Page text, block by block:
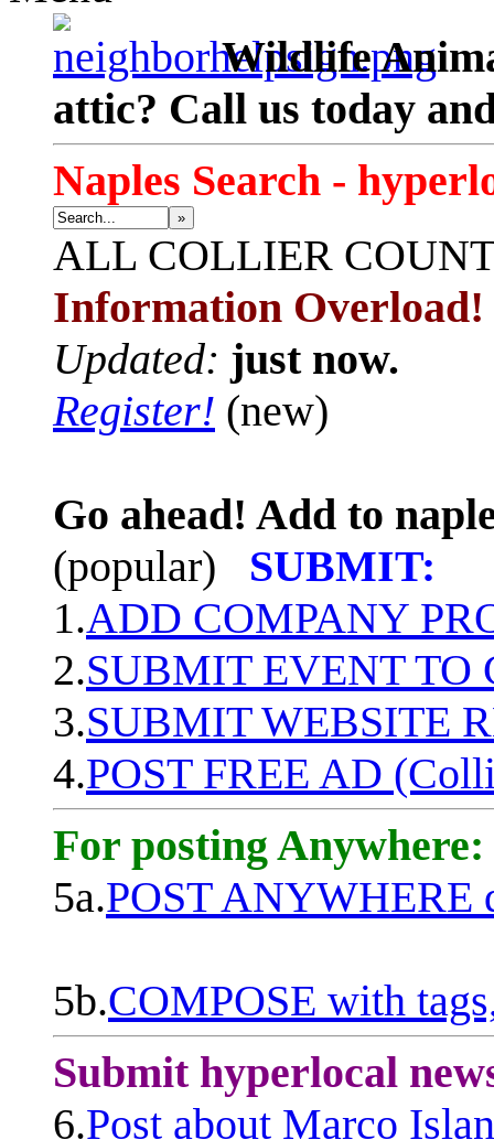
Wildlife
attic? Call us today
Naples Search -
»
ALL COLLIER
Information Overload!
Updated: just now.
Register! (new)
Go ahead! Add to
(popular)
SUBMIT:
1.ADD COMPANY
2.SUBMIT EVENT TO
3.SUBMIT WEBSITE
4.POST FREE AD
For posting Anywhere:
5a.POST ANYWHERE
5b.COMPOSE with
Submit hyperlocal
6.Post about Marco